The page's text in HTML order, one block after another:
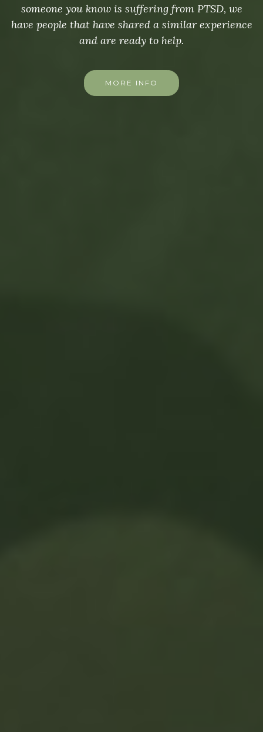
someone you know is suffering from PTSD, we
have people that have shared a similar experience
and are ready to help.
MORE INFO